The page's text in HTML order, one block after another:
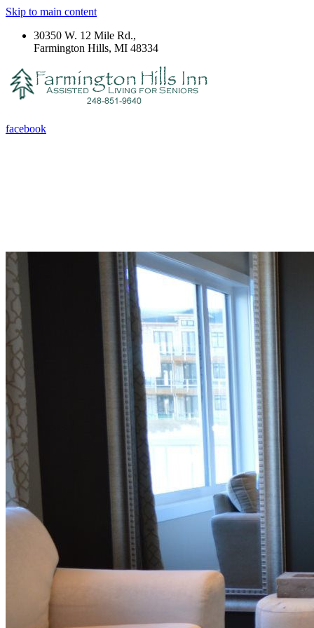
Skip to main content
30350 W. 12 Mile Rd.,
Farmington Hills, MI 48334
facebook